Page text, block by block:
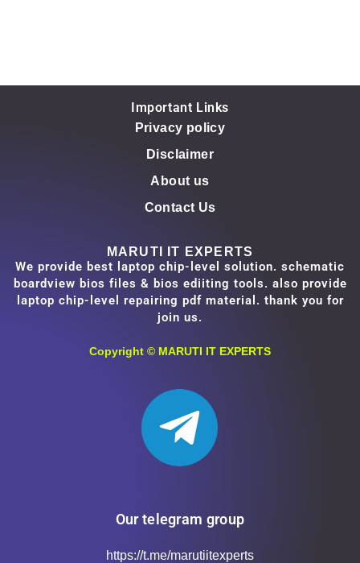
Important Links
Privacy policy
Disclaimer
About us
Contact Us
MARUTI IT EXPERTS
We provide best laptop chip-level solution. schematic
boardview bios files & bios ediiting tools. also provide
laptop chip-level repairing pdf material. thank you for
join us.
Copyright © MARUTI IT EXPERTS
Our telegram group
https://t.me/marutiitexperts